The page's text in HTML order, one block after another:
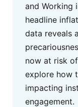
and Working
headline
data reveals
now at risk
explore how
impacting
engagement.